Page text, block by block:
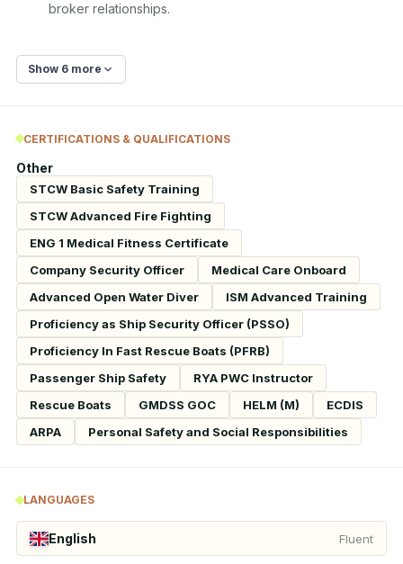
broker relationships.
Show 6 more
CERTIFICATIONS & QUALIFICATIONS
Other
STCW Basic Safety Training
STCW Advanced Fire Fighting
ENG 1 Medical Fitness Certificate
Company Security Officer
Medical Care Onboard
Advanced Open Water Diver
ISM Advanced Training
Proficiency as Ship Security Officer (PSSO)
Proficiency In Fast Rescue Boats (PFRB)
Passenger Ship Safety
RYA PWC Instructor
Rescue Boats
GMDSS GOC HELM (M)
ECDIS
ARPA
Personal Safety and Social Responsibilities
LANGUAGES
English Fluent